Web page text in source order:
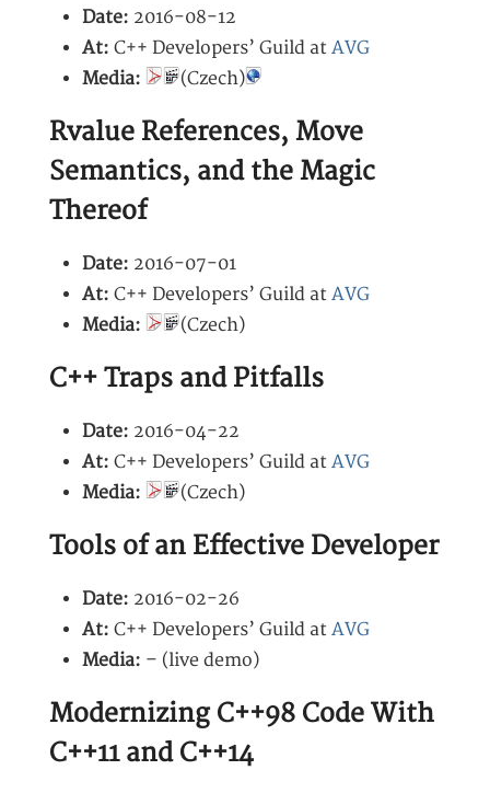
Date: 2016-08-12
At: C++ Developers’ Guild at AVG
Media:
(Czech)
Rvalue References, Move
Semantics, and the Magic
Thereof
Date: 2016-07-01
At: C++ Developers’ Guild at AVG
Media:
(Czech)
C++ Traps and Pitfalls
Date: 2016-04-22
At: C++ Developers’ Guild at AVG
Media:
(Czech)
Tools of an Effective Developer
Date: 2016-02-26
At: C++ Developers’ Guild at AVG
Media: – (live demo)
Modernizing C++98 Code With
C++11 and C++14